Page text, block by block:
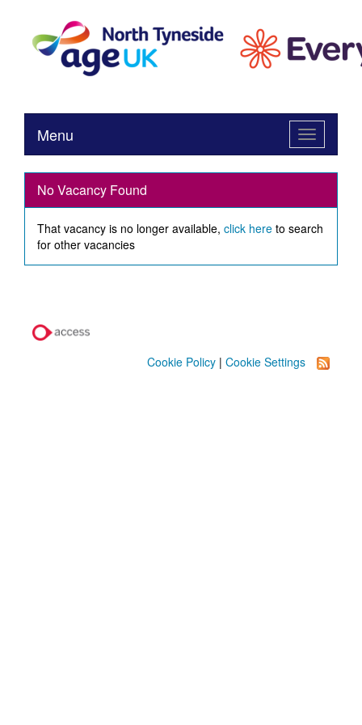
Toggle
navigation
Menu
No Vacancy Found
That vacancy is no longer available, click here to search
for other vacancies
Cookie Policy | Cookie Settings